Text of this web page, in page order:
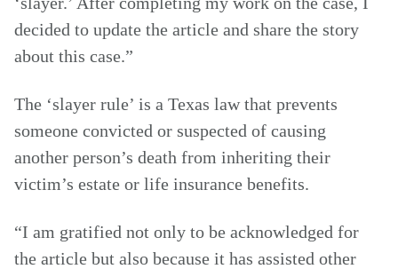
decided to update the article and share the story
about this case.”
The ‘slayer rule’ is a Texas law that prevents
someone convicted or suspected of causing
another person’s death from inheriting their
victim’s estate or life insurance benefits.
“I am gratified not only to be acknowledged for
the article but also because it has assisted other